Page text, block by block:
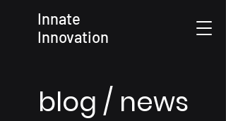
Innate
Innovation
blog / news